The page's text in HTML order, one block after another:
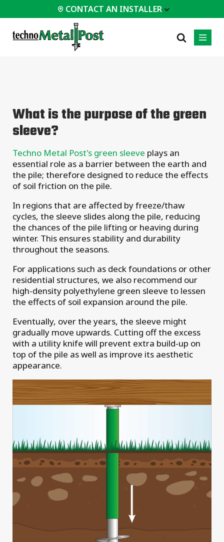
CONTACT AN INSTALLER
Decks &
Porches
Additions
Homes &
Cottages
Garages &
Carports
types of
projects
Commercial
Case Studies
Certifications
Frequently Asked
Engineering Services
Technical Documents
Installation
Equipment
What is the purpose of the green
sleeve?
Techno Metal Post's green sleeve plays an
essential role as a barrier between the earth and
the pile; therefore designed to reduce the effects
of soil friction on the pile.
In regions that are affected by freeze/thaw
cycles, the sleeve slides along the pile, reducing
the chances of the pile lifting or heaving during
winter. This ensures stability and durability
throughout the seasons.
For applications such as deck foundations or other
residential structures, we also recommend our
high-density polyethylene green sleeve to lessen
the effects of soil expansion around the pile.
Eventually, over the years, the sleeve might
gradually move upwards. Cutting off the excess
with a utility knife will prevent extra build-up on
top of the pile as well as improve its aesthetic
appearance.